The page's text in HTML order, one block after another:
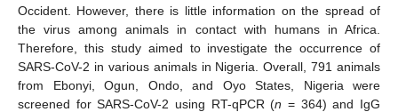
Occident. However, there is little information on the spread of
the virus among animals in contact with humans in Africa.
Therefore, this study aimed to investigate the occurrence of
SARS-CoV-2 in various animals in Nigeria. Overall, 791 animals
from Ebonyi, Ogun, Ondo, and Oyo States, Nigeria were
screened for SARS-CoV-2 using RT-qPCR (n = 364) and IgG